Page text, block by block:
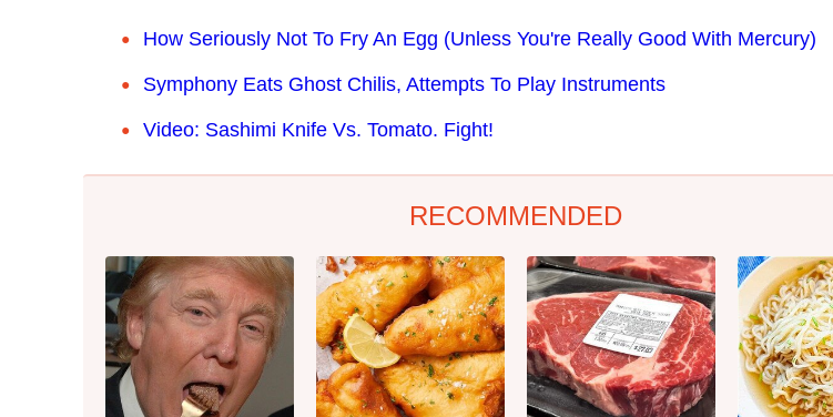
How Seriously Not To Fry An Egg (Unless You're Really Good With Mercury)
Symphony Eats Ghost Chilis, Attempts To Play Instruments
Video: Sashimi Knife Vs. Tomato. Fight!
RECOMMENDED